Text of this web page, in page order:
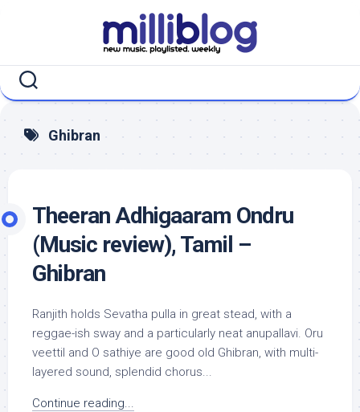
Ghibran
Theeran Adhigaaram Ondru
(Music review), Tamil –
Ghibran
Ranjith holds Sevatha pulla in great stead, with a
reggae-ish sway and a particularly neat anupallavi. Oru
veettil and O sathiye are good old Ghibran, with multi-
layered sound, splendid chorus...
Continue reading...